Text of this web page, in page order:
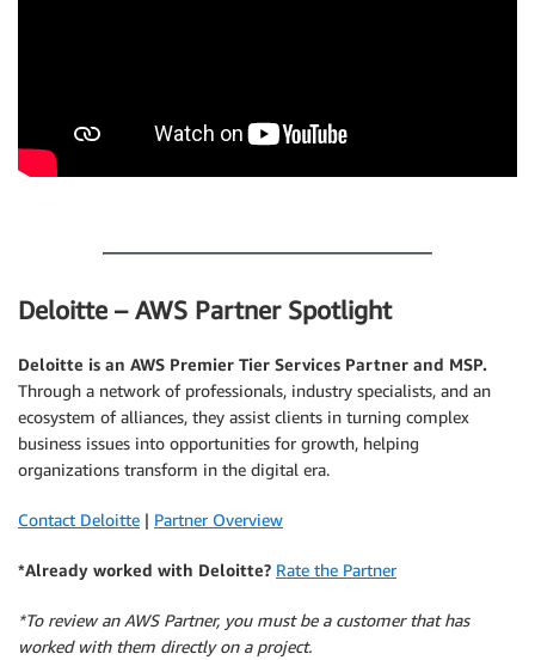
Deloitte – AWS Partner Spotlight
Deloitte is an AWS Premier Tier Services Partner and MSP.
Through a network of professionals, industry specialists, and an
ecosystem of alliances, they assist clients in turning complex
business issues into opportunities for growth, helping
organizations transform in the digital era.
Contact Deloitte | Partner Overview
*Already worked with Deloitte? Rate the Partner
*To review an AWS Partner, you must be a customer that has
worked with them directly on a project.